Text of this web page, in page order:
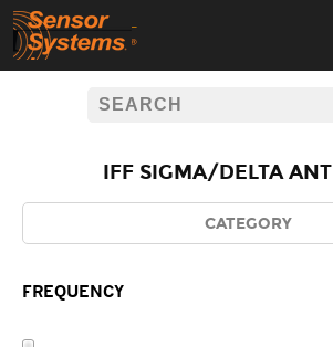
IFF SIGMA/DELTA
CATEGORY
FREQUENCY